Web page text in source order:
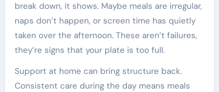
break down, it shows. Maybe meals are irregular,
naps don’t happen, or screen time has quietly
taken over the afternoon. These aren’t failures,
they’re signs that your plate is too full.
Support at home can bring structure back.
Consistent care during the day means meals